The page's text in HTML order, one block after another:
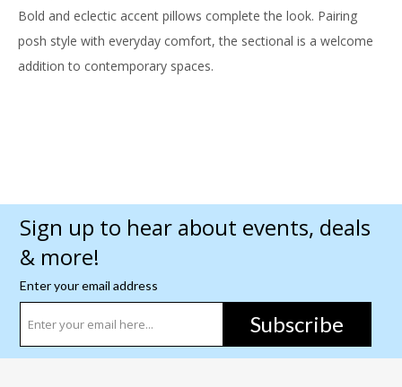
Bold and eclectic accent pillows complete the look. Pairing
posh style with everyday comfort, the sectional is a welcome
addition to contemporary spaces.
Sign up to hear about events, deals
& more!
Enter your email address
Subscribe